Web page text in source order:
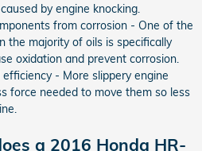
by engine knocking.
from corrosion - One of the
the majority of oils is specifically
oxidation and prevent corrosion.
- More slippery engine
force needed to move them so less
a 2016 Honda HR-